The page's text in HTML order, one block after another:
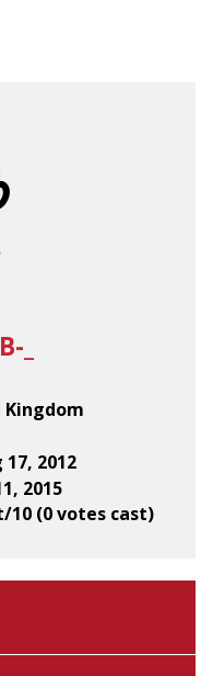
_
Kingdom
2012
2015
(0 votes cast)